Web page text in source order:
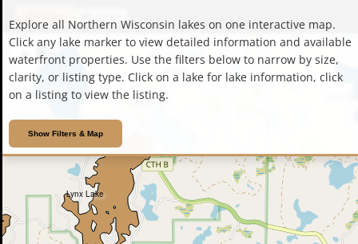
Explore all Northern Wisconsin lakes on one interactive map.
Click any lake marker to view detailed information and available
waterfront properties. Use the filters below to narrow by size,
clarity, or listing type. Click on a lake for lake information, click
on a listing to view the listing.
Show Filters & Map
Annabelle Lake
Lynx Lake
+
−